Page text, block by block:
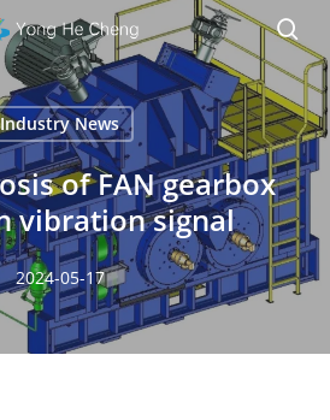
Industry News
of FAN gearbox
vibration signal
2024-05-17